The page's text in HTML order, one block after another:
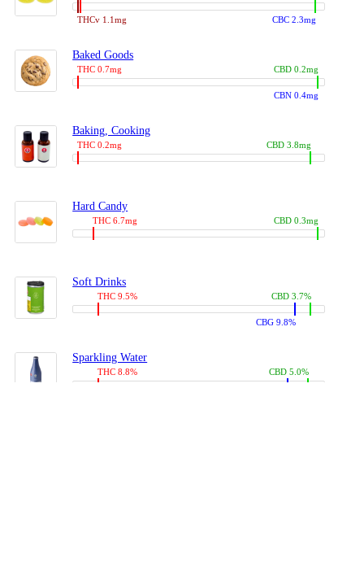
THCv 1.1mg CBC 2.3mg
Baked Goods
THC 0.7mg
CBN 0.4mg
CBD 0.2mg
Baking, Cooking
THC 0.2mg CBD 3.8mg
Hard Candy
THC 6.7mg CBD 0.3mg
Soft Drinks
THC 9.5%
CBG 9.8%
CBD 3.7%
Sparkling Water
THC 8.8% CBD 5.0%